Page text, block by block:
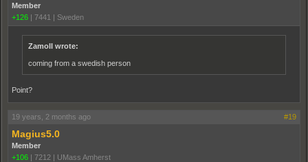
Member
+126 | 7441 | Sweden
ZamoII wrote:
coming from a swedish person
Point?
19 years, 2 months ago #19
Magius5.0
Member
+106 | 7212 | UMass Amherst